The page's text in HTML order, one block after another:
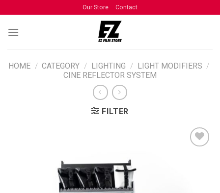
Our Store Contact
HOME / CATEGORY / LIGHTING / LIGHT MODIFIERS /
CINE REFLECTOR SYSTEM
FILTER